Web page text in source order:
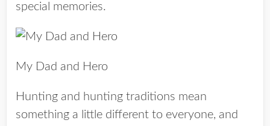
special memories.
My Dad and Hero
Hunting and hunting traditions mean
something a little different to everyone, and